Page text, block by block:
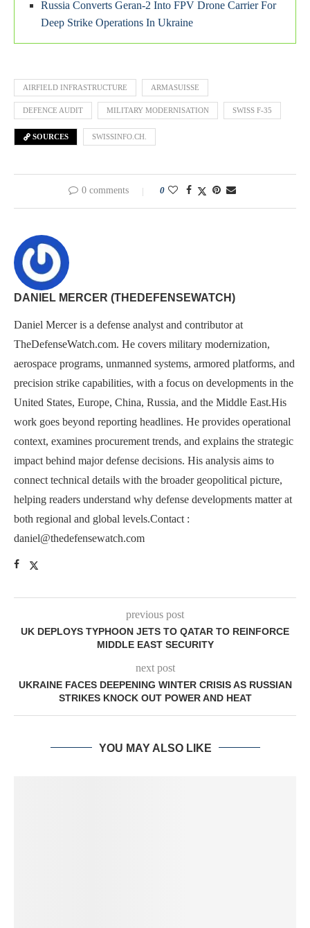
Russia Converts Geran-2 Into FPV Drone Carrier For
Deep Strike Operations In Ukraine
AIRFIELD INFRASTRUCTURE ARMASUISSE
DEFENCE AUDIT MILITARY MODERNISATION SWISS F-35
SOURCES SWISSINFO.CH.
0 comments 0
DANIEL MERCER (THEDEFENSEWATCH)
Daniel Mercer is a defense analyst and contributor at
TheDefenseWatch.com. He covers military modernization,
aerospace programs, unmanned systems, armored platforms, and
precision strike capabilities, with a focus on developments in the
United States, Europe, China, Russia, and the Middle East.His
work goes beyond reporting headlines. He provides operational
context, examines procurement trends, and explains the strategic
impact behind major defense decisions. His analysis aims to
connect technical details with the broader geopolitical picture,
helping readers understand why defense developments matter at
both regional and global levels.Contact :
daniel@thedefensewatch.com
previous post
UK DEPLOYS TYPHOON JETS TO QATAR TO REINFORCE
MIDDLE EAST SECURITY
next post
UKRAINE FACES DEEPENING WINTER CRISIS AS RUSSIAN
STRIKES KNOCK OUT POWER AND HEAT
YOU MAY ALSO LIKE